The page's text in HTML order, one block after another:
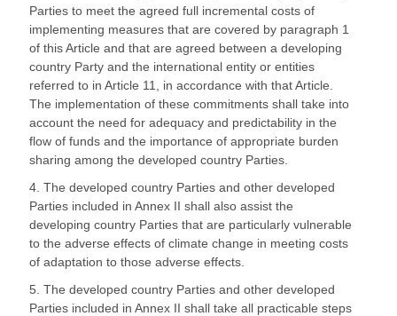
Parties to meet the agreed full incremental costs of
implementing measures that are covered by paragraph 1
of this Article and that are agreed between a developing
country Party and the international entity or entities
referred to in Article 11, in accordance with that Article.
The implementation of these commitments shall take into
account the need for adequacy and predictability in the
flow of funds and the importance of appropriate burden
sharing among the developed country Parties.
4. The developed country Parties and other developed
Parties included in Annex II shall also assist the
developing country Parties that are particularly vulnerable
to the adverse effects of climate change in meeting costs
of adaptation to those adverse effects.
5. The developed country Parties and other developed
Parties included in Annex II shall take all practicable steps